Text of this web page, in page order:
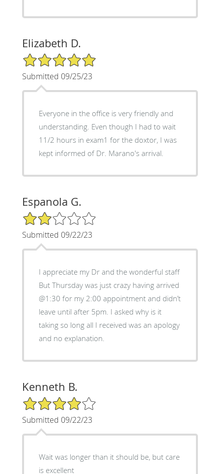
Elizabeth D.
5/5 Star Rating
Submitted 09/25/23
Everyone in the office is very friendly and
understanding. Even though I had to wait
11/2 hours in exam1 for the doxtor, I was
kept informed of Dr. Marano's arrival.
Espanola G.
2/5 Star Rating
Submitted 09/22/23
I appreciate my Dr and the wonderful staff
But Thursday was just crazy having arrived
@1:30 for my 2:00 appointment and didn’t
leave until after 5pm. I asked why is it
taking so long all I received was an apology
and no explanation.
Kenneth B.
4/5 Star Rating
Submitted 09/22/23
Wait was longer than it should be, but care
is excellent